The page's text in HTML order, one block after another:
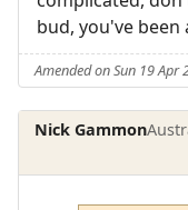
bud, you've been
Amended on Sun 19 Apr
Nick Gammon